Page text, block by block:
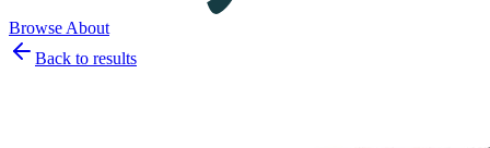
Browse About
Back to results